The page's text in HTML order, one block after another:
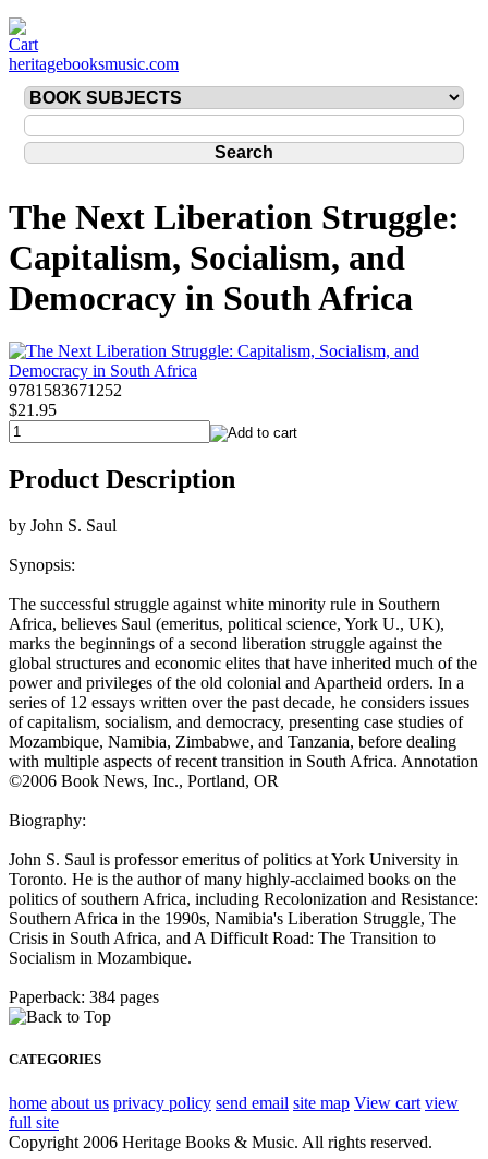
heritagebooksmusic.com
The Next Liberation Struggle:
Capitalism, Socialism, and
Democracy in South Africa
9781583671252
$21.95
Product Description
by John S. Saul
Synopsis:
The successful struggle against white minority rule in Southern
Africa, believes Saul (emeritus, political science, York U., UK),
marks the beginnings of a second liberation struggle against the
global structures and economic elites that have inherited much of the
power and privileges of the old colonial and Apartheid orders. In a
series of 12 essays written over the past decade, he considers issues
of capitalism, socialism, and democracy, presenting case studies of
Mozambique, Namibia, Zimbabwe, and Tanzania, before dealing
with multiple aspects of recent transition in South Africa. Annotation
©2006 Book News, Inc., Portland, OR
Biography:
John S. Saul is professor emeritus of politics at York University in
Toronto. He is the author of many highly-acclaimed books on the
politics of southern Africa, including Recolonization and Resistance:
Southern Africa in the 1990s, Namibia's Liberation Struggle, The
Crisis in South Africa, and A Difficult Road: The Transition to
Socialism in Mozambique.
Paperback: 384 pages
CATEGORIES
home about us privacy policy send email site map View cart view
full site
Copyright 2006 Heritage Books & Music. All rights reserved.